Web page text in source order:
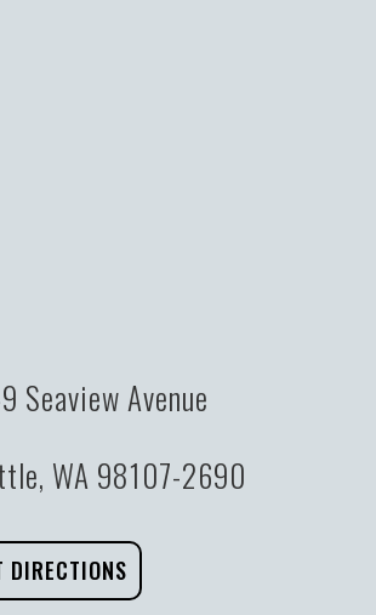
Seaview Avenue
WA 98107-2690
DIRECTIONS